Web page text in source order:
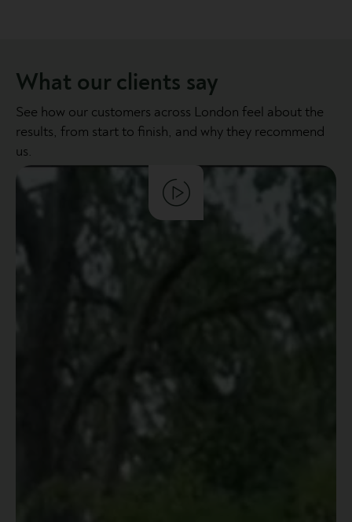
What our clients say
See how our customers across London feel about the
results, from start to finish, and why they recommend
us.